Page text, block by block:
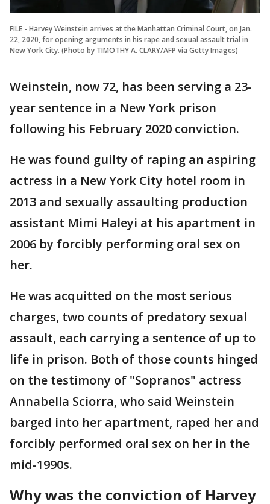
FILE - Harvey Weinstein arrives at the Manhattan Criminal Court, on Jan.
22, 2020, for opening arguments in his rape and sexual assault trial in
New York City. (Photo by TIMOTHY A. CLARY/AFP via Getty Images)
Weinstein, now 72, has been serving a 23-
year sentence in a New York prison
following his February 2020 conviction.
He was found guilty of raping an aspiring
actress in a New York City hotel room in
2013 and sexually assaulting production
assistant Mimi Haleyi at his apartment in
2006 by forcibly performing oral sex on
her.
He was acquitted on the most serious
charges, two counts of predatory sexual
assault, each carrying a sentence of up to
life in prison. Both of those counts hinged
on the testimony of "Sopranos" actress
Annabella Sciorra, who said Weinstein
barged into her apartment, raped her and
forcibly performed oral sex on her in the
mid-1990s.
Why was the conviction of Harvey